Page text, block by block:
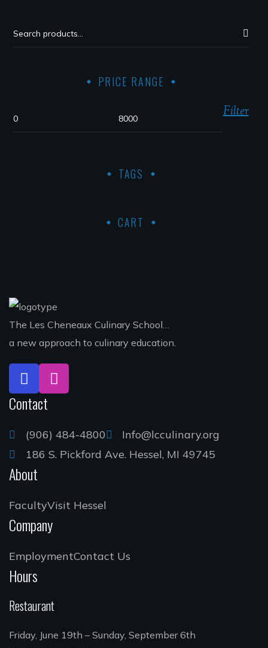
PRICE RANGE
Filter
TAGS
CART
The Les Cheneaux Culinary School…
a new approach to culinary education.
Contact
(906) 484-4800
Info@lcculinary.org
186 S. Pickford Ave. Hessel, MI 49745
About
FacultyVisit Hessel
Company
EmploymentContact Us
Hours
Restaurant
Friday, June 19th – Sunday, September 6th